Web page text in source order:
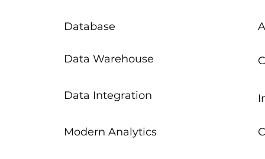
Database
Data Warehouse
Data Integration
Modern Analytics